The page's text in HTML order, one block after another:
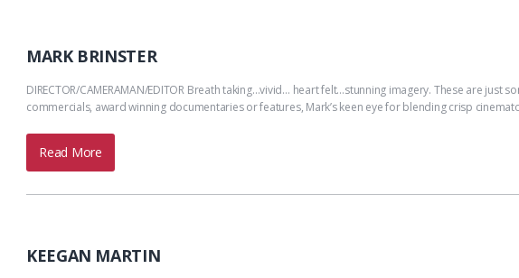
MARK BRINSTER
DIRECTOR/CAMERAMAN/EDITOR Breath taking…vivid… heart felt…stunning imagery. These are
commercials, award winning documentaries or features, Mark’s keen eye for blending crisp
Read More
KEEGAN MARTIN